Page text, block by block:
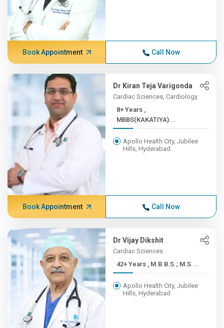
Book Appointment Call Now
Dr Kiran Teja Varigonda
Cardiac Sciences, Cardiology
8+ Years ,
MBBS(KAKATIYA)...
Apollo Health City, Jubilee
Hills, Hyderabad
Book Appointment Call Now
Dr Vijay Dikshit
Cardiac Sciences
42+ Years , M.B.B.S.; M.S....
Apollo Health City, Jubilee
Hills, Hyderabad